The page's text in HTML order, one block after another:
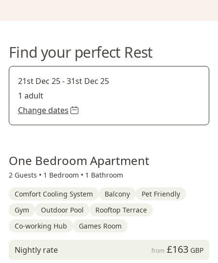
Find your perfect Rest
21st Dec 25-31st Dec 25
1 adult
Change dates
One Bedroom Apartment
2 Guests • 1 Bedroom • 1 Bathroom
Comfort Cooling System Balcony
Pet Friendly
Gym
Outdoor Pool
Rooftop Terrace
Co-working Hub
Games Room
Nightly rate from £163GBP